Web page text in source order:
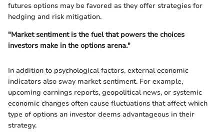
futures options may be favored as they offer strategies for
hedging and risk mitigation.
"Market sentiment is the fuel that powers the choices
investors make in the options arena."
In addition to psychological factors, external economic
indicators also sway market sentiment. For example,
upcoming earnings reports, geopolitical news, or systemic
economic changes often cause fluctuations that affect which
type of options an investor deems advantageous in their
strategy.